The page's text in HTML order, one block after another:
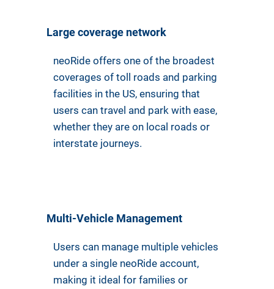
Large coverage network
neoRide offers one of the broadest
coverages of toll roads and parking
facilities in the US, ensuring that
users can travel and park with ease,
whether they are on local roads or
interstate journeys.
Multi-Vehicle Management
Users can manage multiple vehicles
under a single neoRide account,
making it ideal for families or